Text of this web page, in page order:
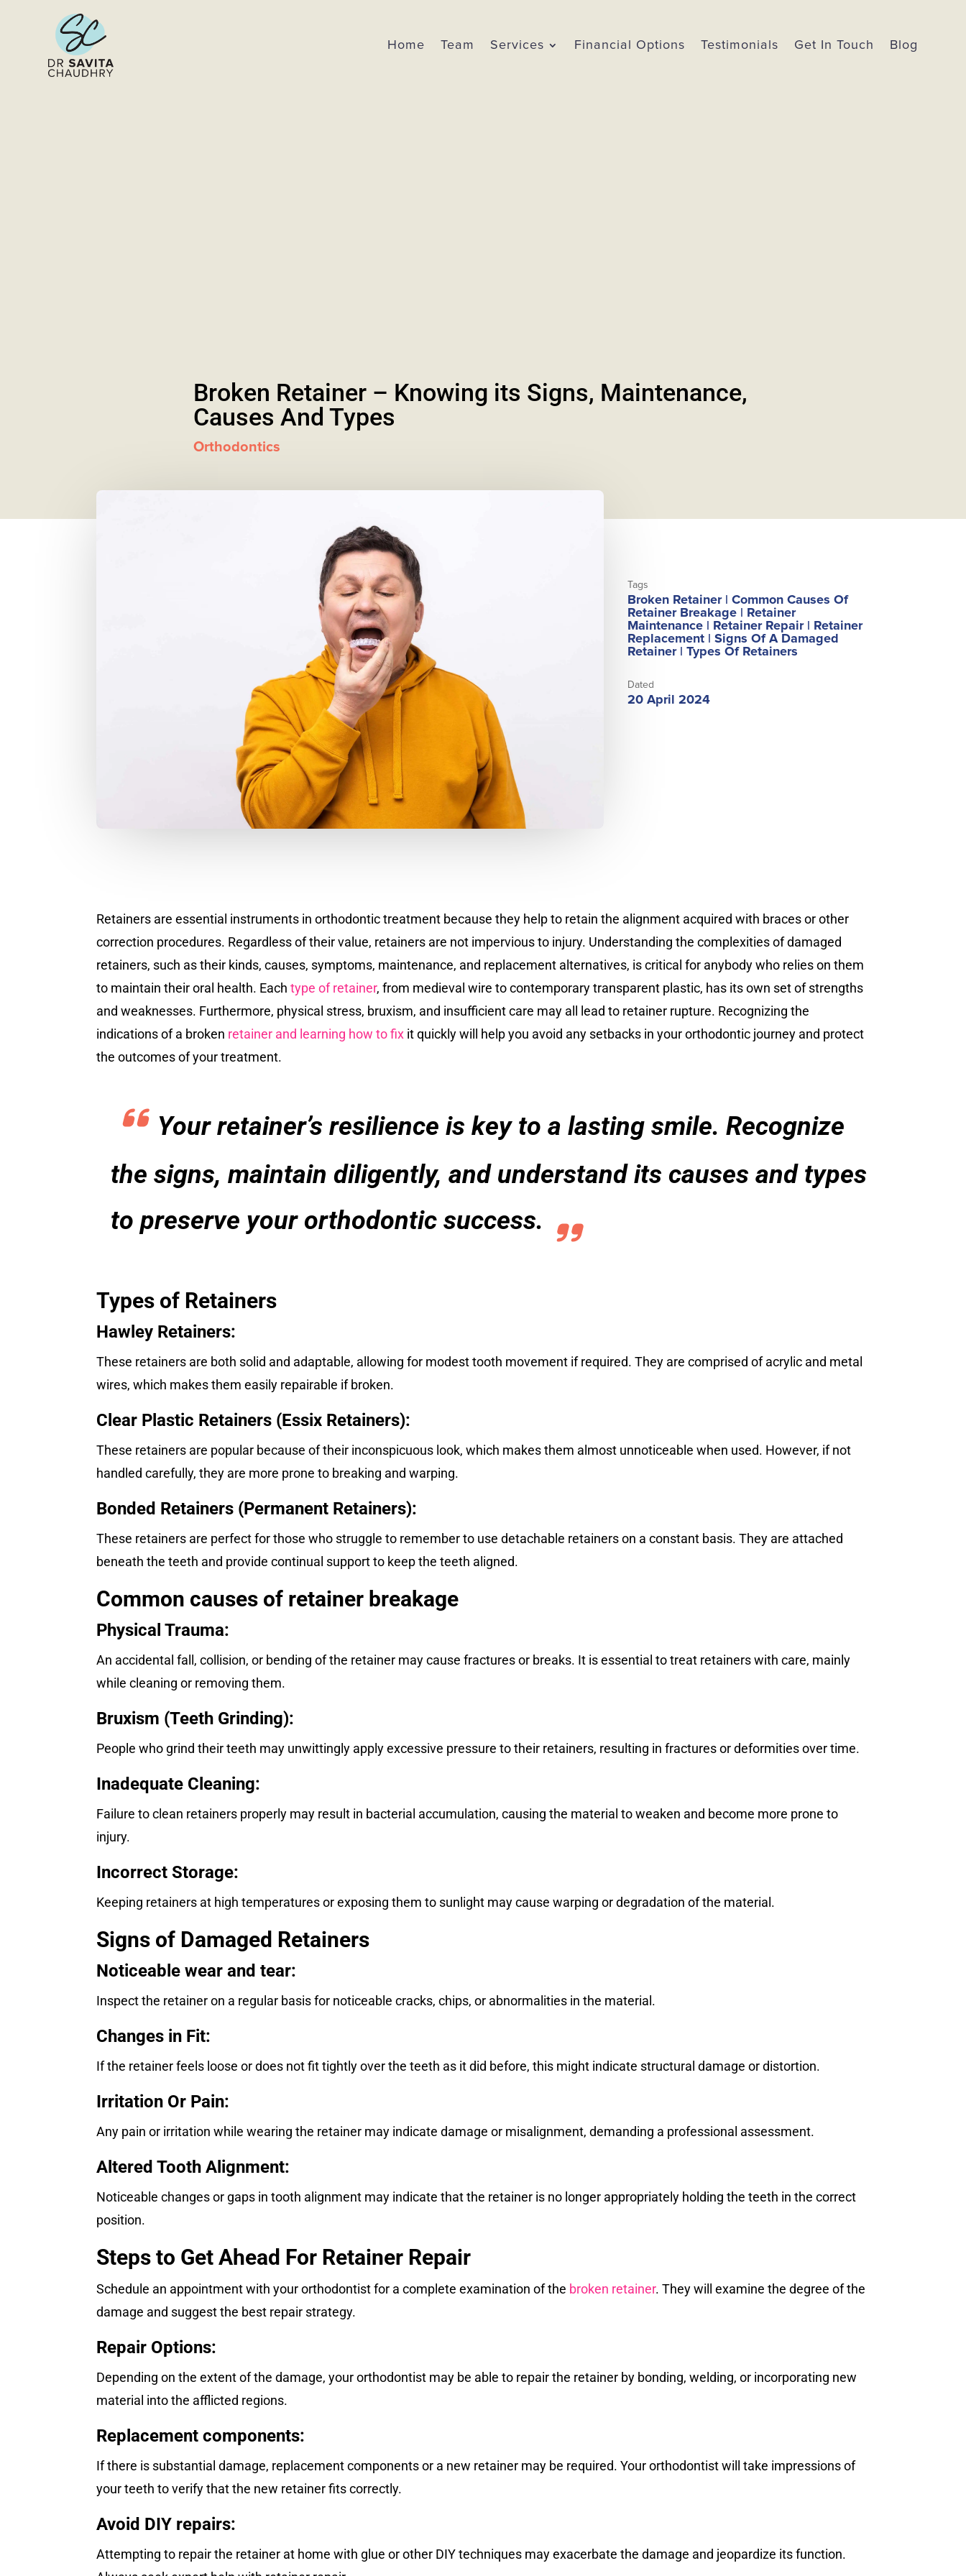
Home Team Services Financial Options Testimonials Get In Touch Blog
Broken Retainer – Knowing its Signs, Maintenance,
Causes And Types
Orthodontics
Tags
Broken Retainer| Common Causes Of
Retainer Breakage|
Retainer
Maintenance| Retainer Repair|
Retainer
Replacement| Signs Of A Damaged
Retainer| Types Of Retainers
Dated
20 April 2024
Retainers are essential instruments in orthodontic treatment because they help to retain the alignment acquired with braces or other
correction procedures. Regardless of their value, retainers are not impervious to injury. Understanding the complexities of damaged
retainers, such as their kinds, causes, symptoms, maintenance, and replacement alternatives, is critical for anybody who relies on them
to maintain their oral health. Each type of retainer, from medieval wire to contemporary transparent plastic, has its own set of strengths
and weaknesses. Furthermore, physical stress, bruxism, and insufficient care may all lead to retainer rupture. Recognizing the
indications of a broken retainer and learning how to fix it quickly will help you avoid any setbacks in your orthodontic journey and protect
the outcomes of your treatment.
Your retainer’s resilience is key to a lasting smile. Recognize
the signs, maintain diligently, and understand its causes and types
to preserve your orthodontic success.
Types of Retainers
Hawley Retainers:
These retainers are both solid and adaptable, allowing for modest tooth movement if required. They are comprised of acrylic and metal
wires, which makes them easily repairable if broken.
Clear Plastic Retainers (Essix Retainers):
These retainers are popular because of their inconspicuous look, which makes them almost unnoticeable when used. However, if not
handled carefully, they are more prone to breaking and warping.
Bonded Retainers (Permanent Retainers):
These retainers are perfect for those who struggle to remember to use detachable retainers on a constant basis. They are attached
beneath the teeth and provide continual support to keep the teeth aligned.
Common causes of retainer breakage
Physical Trauma:
An accidental fall, collision, or bending of the retainer may cause fractures or breaks. It is essential to treat retainers with care, mainly
while cleaning or removing them.
Bruxism (Teeth Grinding):
People who grind their teeth may unwittingly apply excessive pressure to their retainers, resulting in fractures or deformities over time.
Inadequate Cleaning:
Failure to clean retainers properly may result in bacterial accumulation, causing the material to weaken and become more prone to
injury.
Incorrect Storage:
Keeping retainers at high temperatures or exposing them to sunlight may cause warping or degradation of the material.
Signs of Damaged Retainers
Noticeable wear and tear:
Inspect the retainer on a regular basis for noticeable cracks, chips, or abnormalities in the material.
Changes in Fit:
If the retainer feels loose or does not fit tightly over the teeth as it did before, this might indicate structural damage or distortion.
Irritation Or Pain:
Any pain or irritation while wearing the retainer may indicate damage or misalignment, demanding a professional assessment.
Altered Tooth Alignment:
Noticeable changes or gaps in tooth alignment may indicate that the retainer is no longer appropriately holding the teeth in the correct
position.
Steps to Get Ahead For Retainer Repair
Schedule an appointment with your orthodontist for a complete examination of the broken retainer. They will examine the degree of the
damage and suggest the best repair strategy.
Repair Options:
Depending on the extent of the damage, your orthodontist may be able to repair the retainer by bonding, welding, or incorporating new
material into the afflicted regions.
Replacement components:
If there is substantial damage, replacement components or a new retainer may be required. Your orthodontist will take impressions of
your teeth to verify that the new retainer fits correctly.
Avoid DIY repairs:
Attempting to repair the retainer at home with glue or other DIY techniques may exacerbate the damage and jeopardize its function.